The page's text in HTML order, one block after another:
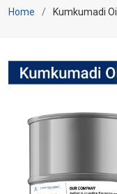
Home Kumkumadi Oil